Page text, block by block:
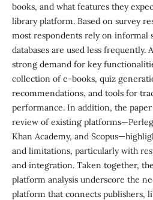
books, and what features they
library platform. Based on survey
most respondents rely on informal
databases are used less frequently.
strong demand for key
collection of e-books, quiz
recommendations, and tools for
performance. In addition, the
review of existing
Khan Academy, and
and limitations, particularly with
and integration. Taken together,
platform analysis underscore the
platform that connects publishers,